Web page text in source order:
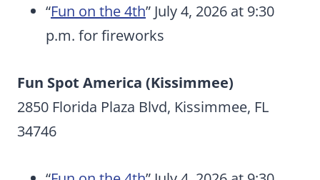
“Fun on the 4th” July 4, 2026 at 9:30
p.m. for fireworks
Fun Spot America (Kissimmee)
2850 Florida Plaza Blvd, Kissimmee, FL
34746